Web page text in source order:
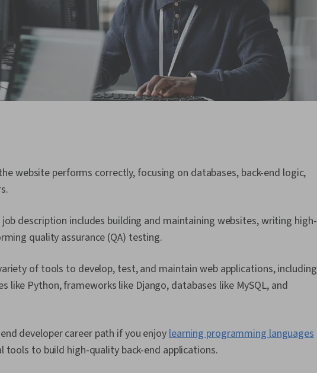
website performs correctly, focusing on databases, back-end logic,
job description includes building and maintaining websites, writing high-
quality assurance (QA) testing.
of tools to develop, test, and maintain web applications, including
like Python, frameworks like Django, databases like MySQL, and
developer career path if you enjoylearning programming languages
tools to build high-quality back-end applications.